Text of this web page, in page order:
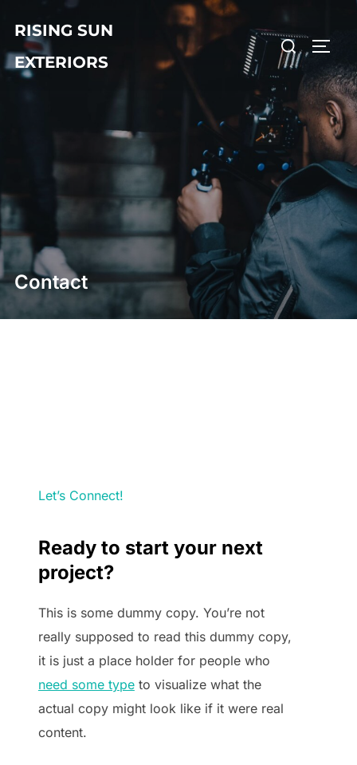
content
RISING SUN
EXTERIORS
Search
for:
Contact
Let’s Connect!
Ready to start your next
project?
This is some dummy copy. You’re not
really supposed to read this dummy copy,
it is just a place holder for people who
need some typeto visualize what the
actual copy might look like if it were real
content.